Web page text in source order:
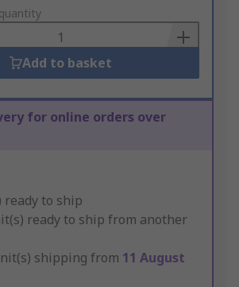
Add to basket
for online orders over
ready to ship
ready to ship from another
shipping from 11 August